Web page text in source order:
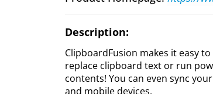
Description:
ClipboardFusion makes it easy
replace clipboard text or run
contents! You can even sync
and mobile devices.